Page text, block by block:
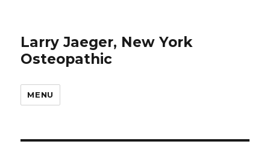
Larry Jaeger, New York
Osteopathic
MENU